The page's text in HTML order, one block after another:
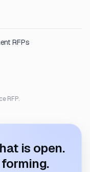
RFPs
RFP.
is open.